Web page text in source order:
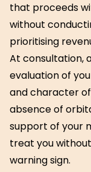
that proceeds
without
prioritising
At consultation,
evaluation of
and character
absence of
support of your
treat you
warning sign.